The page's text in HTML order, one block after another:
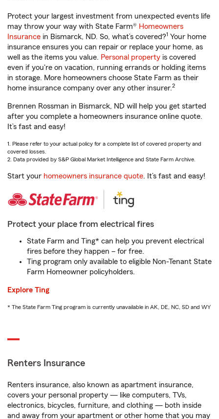
Protect your largest investment from unexpected events life
may throw your way with State Farm® Homeowners
Insurance in Bismarck, ND. So, what’s covered?1 Your home
insurance ensures you can repair or replace your home, as
well as the items you value. Personal property is covered
even if you're on vacation, running errands or holding items
in storage. More homeowners choose State Farm as their
home insurance company over any other insurer.2
Brennen Rossman in Bismarck, ND will help you get started
after you complete a homeowners insurance online quote.
It’s fast and easy!
1. Please refer to your actual policy for a complete list of covered property and
covered losses.
2. Data provided by S&P Global Market Intelligence and State Farm Archive.
Start your homeowners insurance quote. It’s fast and easy!
Protect your place from electrical fires
State Farm and Ting* can help you prevent electrical
fires before they happen – for free.
Ting program only available to eligible Non-Tenant State
Farm Homeowner policyholders.
Explore Ting
* The State Farm Ting program is currently unavailable in AK, DE, NC, SD and WY
Renters Insurance
Renters insurance, also known as apartment insurance,
covers your personal property — like computers, TVs,
electronics, bicycles, furniture, and clothing — both inside
and away from your apartment or other home that you may